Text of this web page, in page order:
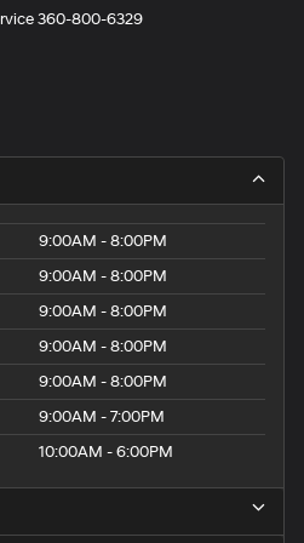
colored door handles
door mirrors
style side mirrors
paint
BSW front and rear tires
locks
and rear black aluminum
and 19 x 9.5-inch rear black
window trim
360-800-6329
9:00AM - 8:00PM
9:00AM - 8:00PM
9:00AM - 8:00PM
9:00AM - 8:00PM
9:00AM - 8:00PM
9:00AM - 7:00PM
10:00AM - 6:00PM